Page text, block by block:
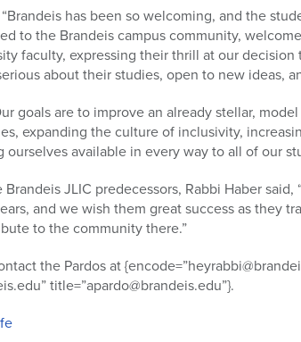
has been so welcoming, and the
to the Brandeis campus community,
faculty, expressing their thrill at our
about their studies, open to new ideas,
goals are to improve an already stellar,
expanding the culture of inclusivity,
ourselves available in every way to all of our
JLIC predecessors, Rabbi Haber
and we wish them great success as they
to the community there.”
the Pardos at
title=”apardo@brandeis.edu”}.